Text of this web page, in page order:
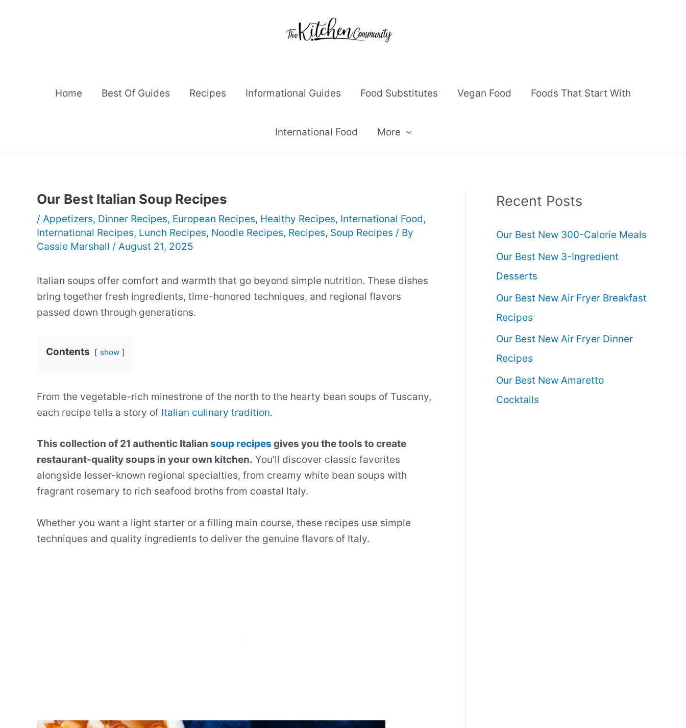
Home Best Of Guides Recipes Informational Guides Food Substitutes Vegan Food Foods That Start With
International Food More
Our Best Italian Soup Recipes
/ Appetizers, Dinner Recipes, European Recipes, Healthy Recipes, International Food,
International Recipes, Lunch Recipes, Noodle Recipes, Recipes, Soup Recipes / By
Cassie Marshall / August 21, 2025
Italian soups offer comfort and warmth that go beyond simple nutrition. These dishes
bring together fresh ingredients, time-honored techniques, and regional flavors
passed down through generations.
Contents show
From the vegetable-rich minestrone of the north to the hearty bean soups of Tuscany,
each recipe tells a story of Italian culinary tradition.
This collection of 21 authentic Italian soup recipes gives you the tools to create
restaurant-quality soups in your own kitchen. You’ll discover classic favorites
alongside lesser-known regional specialties, from creamy white bean soups with
fragrant rosemary to rich seafood broths from coastal Italy.
Whether you want a light starter or a filling main course, these recipes use simple
techniques and quality ingredients to deliver the genuine flavors of Italy.
Recent Posts
Our Best New 300-Calorie Meals
Our Best New 3-Ingredient
Desserts
Our Best New Air Fryer Breakfast
Recipes
Our Best New Air Fryer Dinner
Recipes
Our Best New Amaretto
Cocktails